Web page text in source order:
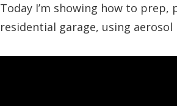
Today I’m showing how to
residential garage, using aerosol